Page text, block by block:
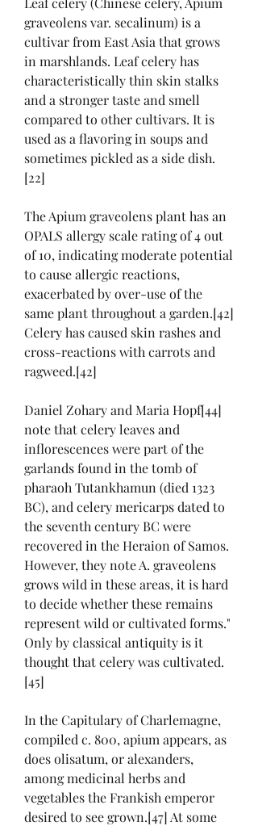
graveolens var. secalinum) is a
cultivar from East Asia that grows
in marshlands. Leaf celery has
characteristically thin skin stalks
and a stronger taste and smell
compared to other cultivars. It is
used as a flavoring in soups and
sometimes pickled as a side dish.
[22]
The Apium graveolens plant has an
OPALS allergy scale rating of 4 out
of 10, indicating moderate potential
to cause allergic reactions,
exacerbated by over-use of the
same plant throughout a garden.[42]
Celery has caused skin rashes and
cross-reactions with carrots and
ragweed.[42]
Daniel Zohary and Maria Hopf[44]
note that celery leaves and
inflorescences were part of the
garlands found in the tomb of
pharaoh Tutankhamun (died 1323
BC), and celery mericarps dated to
the seventh century BC were
recovered in the Heraion of Samos.
However, they note A. graveolens
grows wild in these areas, it is hard
to decide whether these remains
represent wild or cultivated forms."
Only by classical antiquity is it
thought that celery was cultivated.
[45]
In the Capitulary of Charlemagne,
compiled c. 800, apium appears, as
does olisatum, or alexanders,
among medicinal herbs and
vegetables the Frankish emperor
desired to see grown.[47] At some